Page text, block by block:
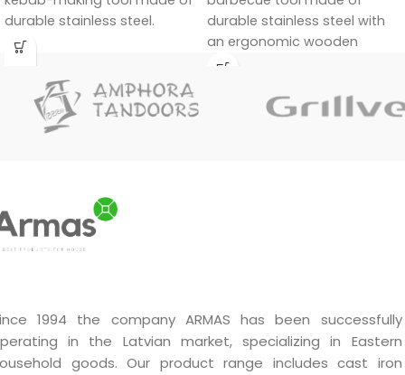
durable stainless steel.
durable stainless steel with
an ergonomic wooden
handle.
1994 the company ARMAS has been successfully
in the Latvian market, specializing in Eastern
goods. Our product range includes cast iron